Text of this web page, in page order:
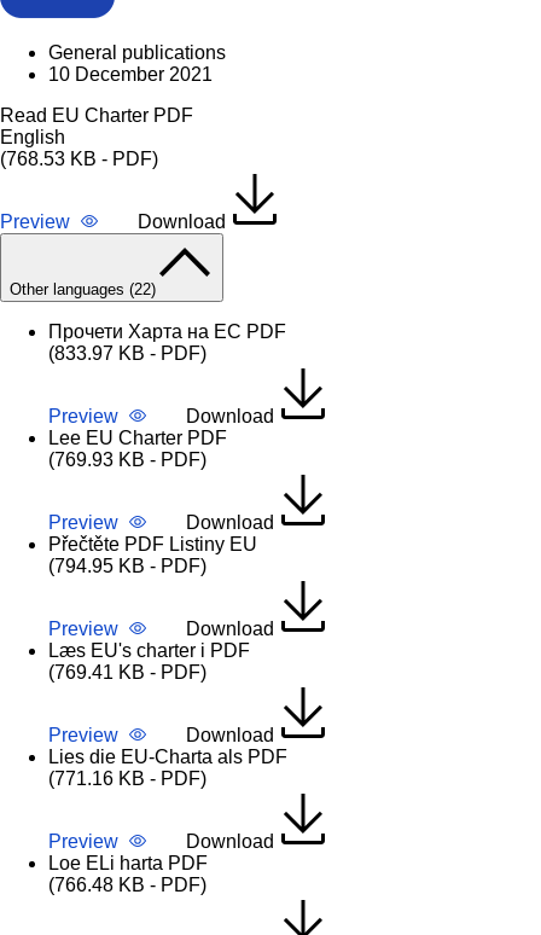
General publications
10 December 2021
Read EU Charter PDF
English
(768.53 KB - PDF)
Preview Download
Other languages (22)
Прочети Харта на ЕС PDF
(833.97 KB - PDF)
Preview
Download
Lee EU Charter PDF
(769.93 KB - PDF)
Preview
Download
Přečtěte PDF Listiny EU
(794.95 KB - PDF)
Preview
Download
Læs EU's charter i PDF
(769.41 KB - PDF)
Preview
Download
Lies die EU-Charta als PDF
(771.16 KB - PDF)
Preview
Download
Loe ELi harta PDF
(766.48 KB - PDF)